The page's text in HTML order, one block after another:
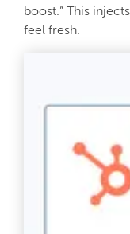
boost.” This
feel fresh.